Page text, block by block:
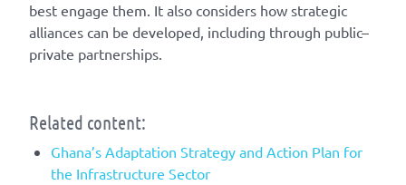
best engage them. It also considers how strategic
alliances can be developed, including through public–
private partnerships.
Related content:
Ghana’s Adaptation Strategy and Action Plan for
the Infrastructure Sector